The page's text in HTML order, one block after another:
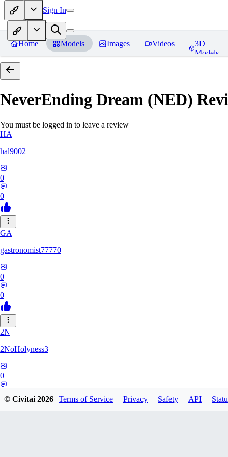
Sign In
Home Models Images Videos
3D
Models
NeverEnding Dream (NED)
You must be logged in to leave a review
HA
hal9002
0
0
GA
gastronomist77770
0
0
2N
2NoHolyness3
0
© Civitai2026 Terms of Service Privacy Safety API